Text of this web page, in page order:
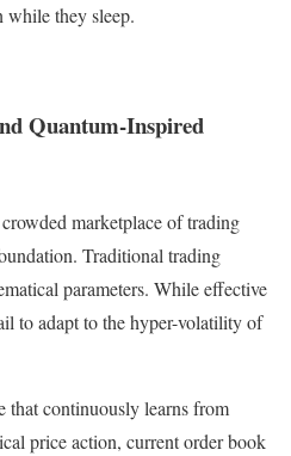
while they sleep.
Quantum-Inspired
marketplace of trading
Traditional trading
parameters. While effective
to adapt to the hyper-volatility of
that continuously learns from
price action, current order book